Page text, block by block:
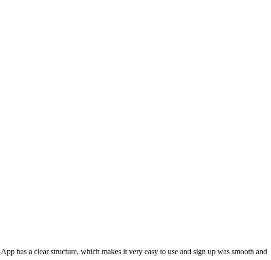
has a clear structure, which makes it very easy to use and sign up was smooth and